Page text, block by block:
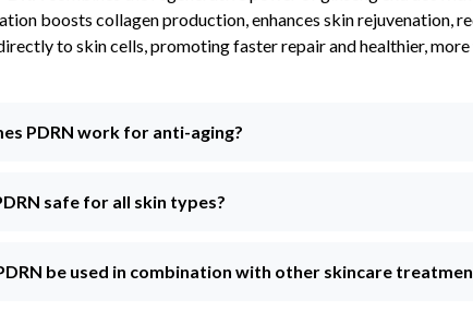
boosts collagen production, enhances skin rejuvenation,
to skin cells, promoting faster repair and healthier,
PDRN work for anti-aging?
safe for all skin types?
be used in combination with other skincare